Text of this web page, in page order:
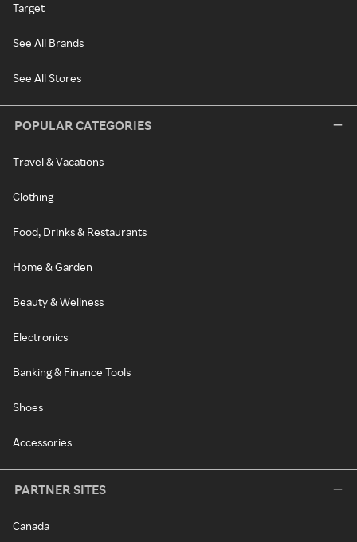
Target
See All Brands
See All Stores
POPULAR CATEGORIES
Travel & Vacations
Clothing
Food, Drinks & Restaurants
Home & Garden
Beauty & Wellness
Electronics
Banking & Finance Tools
Shoes
Accessories
PARTNER SITES
Canada